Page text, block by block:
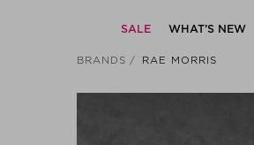
SALE WHAT’S NEW
BRANDS RAE MORRIS